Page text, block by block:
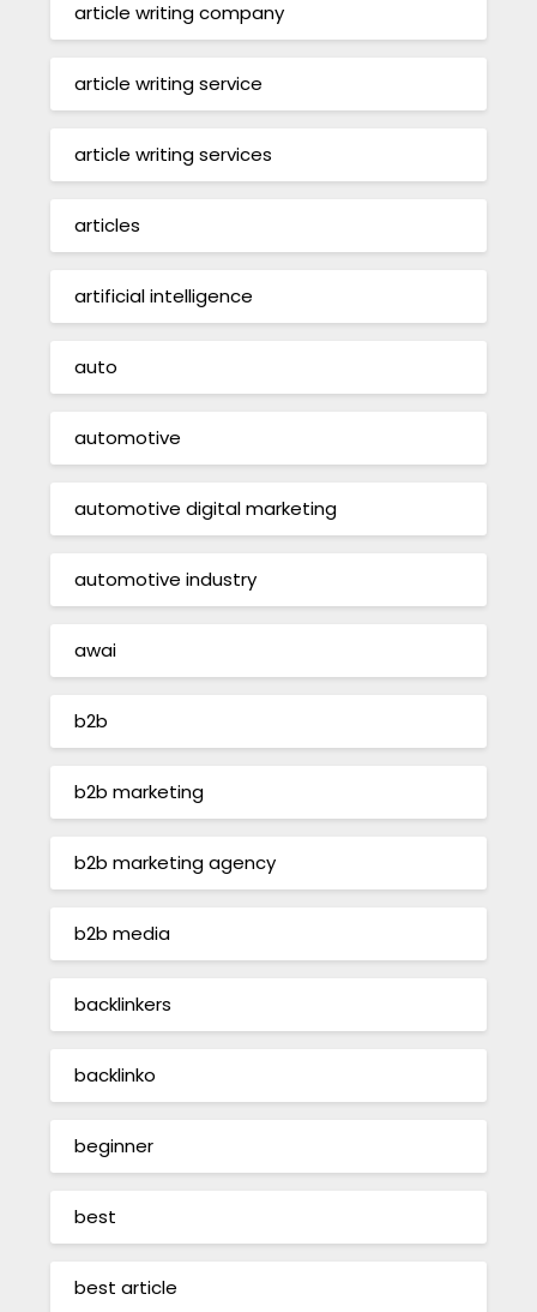
article writing company
article writing service
article writing services
articles
artificial intelligence
auto
automotive
automotive digital marketing
automotive industry
awai
b2b
b2b marketing
b2b marketing agency
b2b media
backlinkers
backlinko
beginner
best
best article